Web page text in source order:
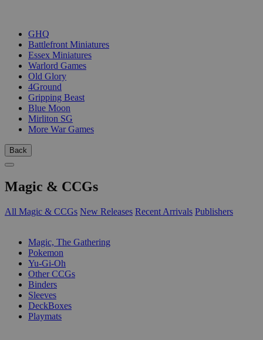
GHQ
Battlefront Miniatures
Essex Miniatures
Warlord Games
Old Glory
4Ground
Gripping Beast
Blue Moon
Mirliton SG
More War Games
Back
Magic & CCGs
All Magic & CCGs New Releases Recent Arrivals Publishers
Magic, The Gathering
Pokemon
Yu-Gi-Oh
Other CCGs
Binders
Sleeves
DeckBoxes
Playmats